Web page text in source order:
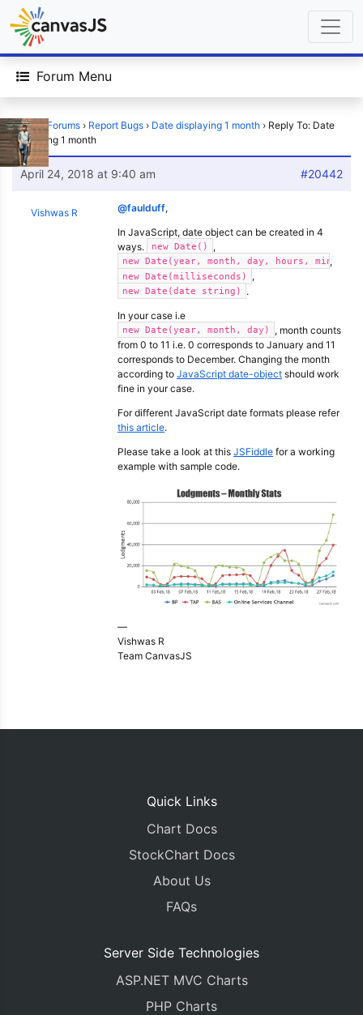
Forum Menu
Home › Forums › Report Bugs › Date displaying 1 month › Reply To: Date
displaying 1 month
April 24, 2018 at 9:40 am #20442
Vishwas R @faulduff,
In JavaScript, date object can be created in 4
ways.
new Date() ,
new Date(year, month, day, hours, ,
new Date(milliseconds) ,
new Date(date string) .
In your case i.e
new Date(year, month, day)
, month counts
from 0 to 11 i.e. 0 corresponds to January and 11
corresponds to December. Changing the month
according to JavaScript date-object should work
fine in your case.
For different JavaScript date formats please refer
this article.
Please take a look at this JSFiddle for a working
example with sample code.
—
Vishwas R
Team CanvasJS
Quick Links
Chart Docs
StockChart Docs
About Us
FAQs
Server Side Technologies
ASP.NET MVC Charts
PHP Charts